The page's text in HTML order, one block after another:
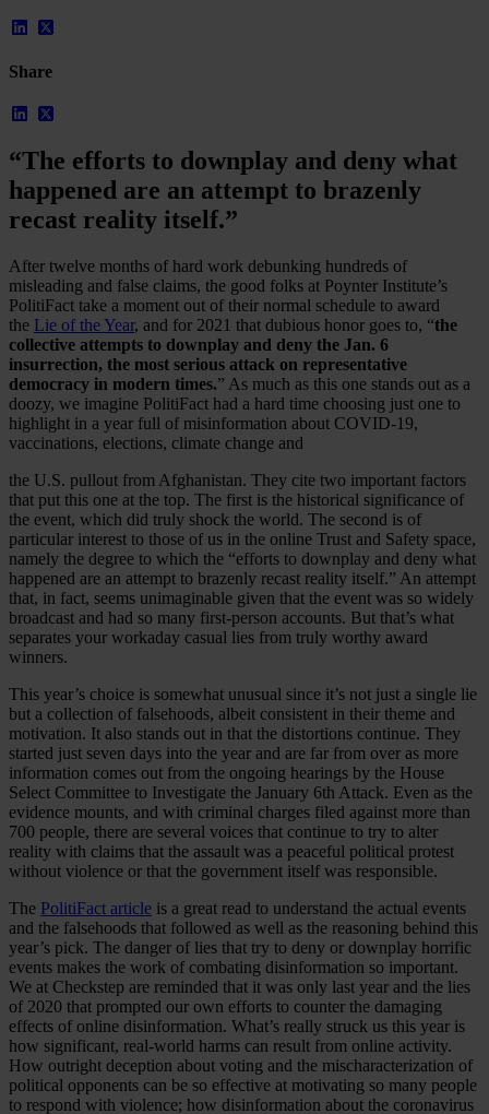
Our Platform
Industries
Gaming
Marketplaces
Streaming
Dating
Social
Review Sites
Case Studies
Star Stable
About Us
Our Team
Partnerships
FAQs
Work With Us
Resources
All Resources
Blog
Downloads
Compliance Checklist
Events
Documents
AI-Ready Training Hub
Talk to us
Share
“The efforts to downplay and deny what
happened are an attempt to brazenly
recast reality itself.”
After twelve months of hard work debunking hundreds of
misleading and false claims, the good folks at Poynter Institute’s
PolitiFact take a moment out of their normal schedule to award
the Lie of the Year, and for 2021 that dubious honor goes to, “the
collective attempts to downplay and deny the Jan. 6
insurrection, the most serious attack on representative
democracy in modern times.” As much as this one stands out as a
doozy, we imagine PolitiFact had a hard time choosing just one to
highlight in a year full of misinformation about COVID-19,
vaccinations, elections, climate change and
the U.S. pullout from Afghanistan. They cite two important factors
that put this one at the top. The first is the historical significance of
the event, which did truly shock the world. The second is of
particular interest to those of us in the online Trust and Safety space,
namely the degree to which the “efforts to downplay and deny what
happened are an attempt to brazenly recast reality itself.” An attempt
that, in fact, seems unimaginable given that the event was so widely
broadcast and had so many first-person accounts. But that’s what
separates your workaday casual lies from truly worthy award
winners.
This year’s choice is somewhat unusual since it’s not just a single lie
but a collection of falsehoods, albeit consistent in their theme and
motivation. It also stands out in that the distortions continue. They
started just seven days into the year and are far from over as more
information comes out from the ongoing hearings by the House
Select Committee to Investigate the January 6th Attack. Even as the
evidence mounts, and with criminal charges filed against more than
700 people, there are several voices that continue to try to alter
reality with claims that the assault was a peaceful political protest
without violence or that the government itself was responsible.
The PolitiFact article is a great read to understand the actual events
and the falsehoods that followed as well as the reasoning behind this
year’s pick. The danger of lies that try to deny or downplay horrific
events makes the work of combating disinformation so important.
We at Checkstep are reminded that it was only last year and the lies
of 2020 that prompted our own efforts to counter the damaging
effects of online disinformation. What’s really struck us this year is
how significant, real-world harms can result from online activity.
How outright deception about voting and the mischaracterization of
political opponents can be so effective at motivating so many people
to respond with violence; how disinformation about the coronavirus